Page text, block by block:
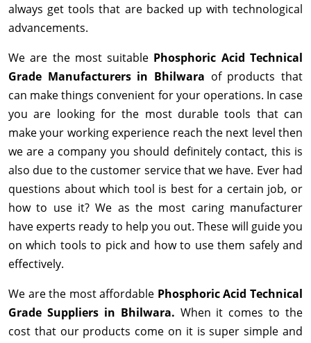
always get tools that are backed up with technological
advancements.
We are the most suitable Phosphoric Acid Technical
Grade Manufacturers in Bhilwara of products that
can make things convenient for your operations. In case
you are looking for the most durable tools that can
make your working experience reach the next level then
we are a company you should definitely contact, this is
also due to the customer service that we have. Ever had
questions about which tool is best for a certain job, or
how to use it? We as the most caring manufacturer
have experts ready to help you out. These will guide you
on which tools to pick and how to use them safely and
effectively.
We are the most affordable Phosphoric Acid Technical
Grade Suppliers in Bhilwara. When it comes to the
cost that our products come on it is super simple and